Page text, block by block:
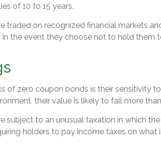
of 10 to 15 years.
traded on recognized financial markets
in the event they choose not to hold them
of zero coupon bonds is their sensitivity
their value is likely to fall more
subject to an unusual taxation in which
holders to pay income taxes on what